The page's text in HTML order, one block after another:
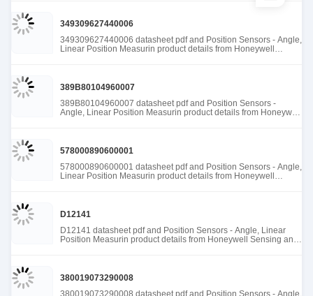
349309627440006
349309627440006 datasheet pdf and Position Sensors - Angle,
Linear Position Measurin product details from Honeywell
389B80104960007
389B80104960007 datasheet pdf and Position Sensors -
Angle, Linear Position Measurin product details from Honeywell
578000890600001
578000890600001 datasheet pdf and Position Sensors - Angle,
Linear Position Measurin product details from Honeywell
D12141
D12141 datasheet pdf and Position Sensors - Angle, Linear
Position Measurin product details from Honeywell Sensing and
380019073290008
380019073290008 datasheet pdf and Position Sensors - Angle,